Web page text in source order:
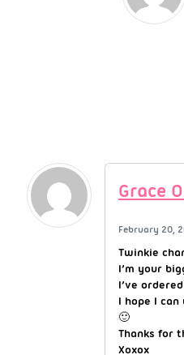
Grace
February 20,
Twinkie
I’m your
I’ve
I hope I
🙂
Thanks for
Xoxox